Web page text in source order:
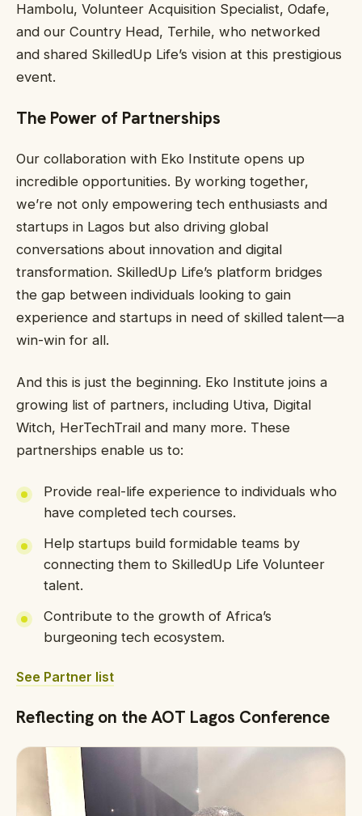
Hambolu, Volunteer Acquisition Specialist, Odafe,
and our Country Head, Terhile, who networked
and shared SkilledUp Life’s vision at this prestigious
event.
The Power of Partnerships
Our collaboration with Eko Institute opens up
incredible opportunities. By working together,
we’re not only empowering tech enthusiasts and
startups in Lagos but also driving global
conversations about innovation and digital
transformation. SkilledUp Life’s platform bridges
the gap between individuals looking to gain
experience and startups in need of skilled talent—a
win-win for all.
And this is just the beginning. Eko Institute joins a
growing list of partners, including Utiva, Digital
Witch, HerTechTrail and many more. These
partnerships enable us to:
Provide real-life experience to individuals who
have completed tech courses.
Help startups build formidable teams by
connecting them to SkilledUp Life Volunteer
talent.
Contribute to the growth of Africa’s
burgeoning tech ecosystem.
See Partner list
Reflecting on the AOT Lagos Conference